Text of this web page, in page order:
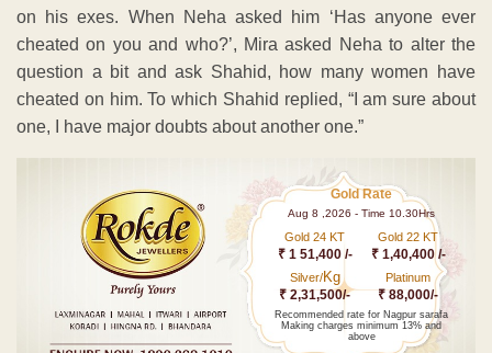
on his exes. When Neha asked him ‘Has anyone ever
cheated on you and who?’, Mira asked Neha to alter the
question a bit and ask Shahid, how many women have
cheated on him. To which Shahid replied, “I am sure about
one, I have major doubts about another one.”
Gold Rate
Aug 8 ,2026 - Time 10.30Hrs
Gold 24 KT
₹ 1 51,400 /-
Gold 22 KT
₹ 1,40,400 /-
Silver/Kg
₹ 2,31,500/-
Platinum
₹ 88,000/-
Recommended rate for Nagpur sarafa
Making charges minimum 13% and
above